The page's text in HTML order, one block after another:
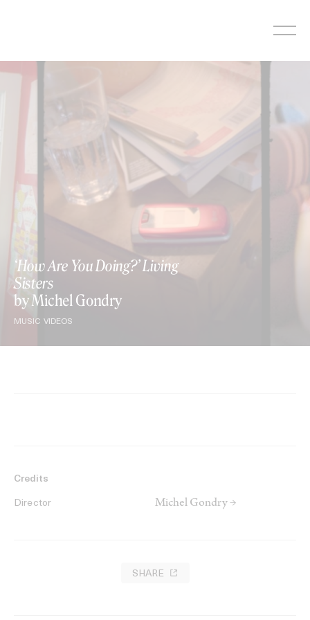
‘How Are You Doing?’ Living
Sisters
by Michel Gondry
MUSIC VIDEOS
Credits
Director Michel Gondry →
SHARE